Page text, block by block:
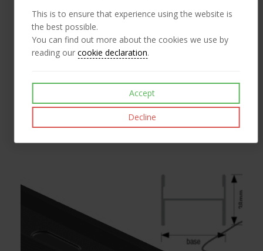
C5 COATED - 146mm C Stud 6.0 m (pack 10)
This is to ensure that experience using the website is
the best possible.
You can find out more about the cookies we use by
reading ourcookie declaration.
Accept
Decline